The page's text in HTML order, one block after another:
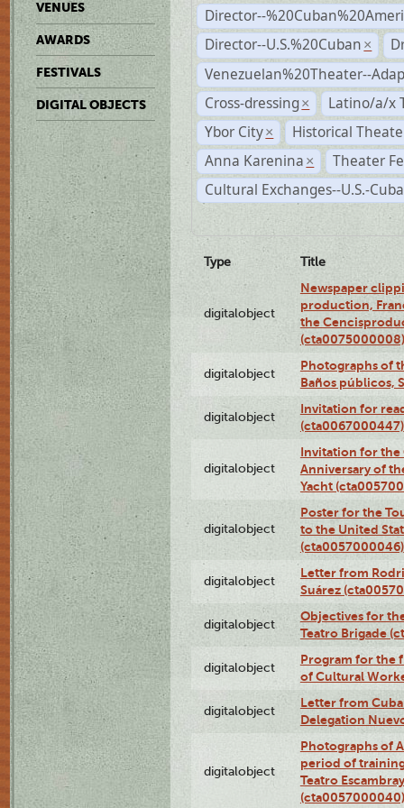
VENUES
AWARDS
FESTIVALS
DIGITAL OBJECTS
Director--
Director--U.S.%20Cuban ×
Venezuelan%20Theater--
Cross-dressing ×
Latino/a/x
Ybor City ×
Historical
Anna Karenina ×
Theater
Cultural Exchanges--U.S.-Cuba
Type Title
digitalobject
Newspaper
production,
the
(cta0075000008)
digitalobject
Photographs of
Baños públicos,
digitalobject
Invitation for
(cta0067000447)
digitalobject
Invitation for the
Anniversary of
Yacht
digitalobject
Poster for the
to the United
(cta0057000046)
digitalobject
Letter from
Suárez
digitalobject
Objectives for
Teatro Brigade
digitalobject
Program for the
of Cultural
digitalobject
Letter from
Delegation
digitalobject
Photographs of
period of
Teatro
(cta0057000040)